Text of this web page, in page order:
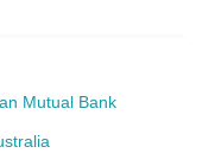
Mutual Bank